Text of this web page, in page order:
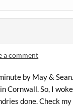
a comment
by May &
Cornwall. So, I
done. Check